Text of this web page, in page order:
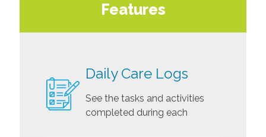
Features
Daily Care Logs
See the tasks and activities
completed during each